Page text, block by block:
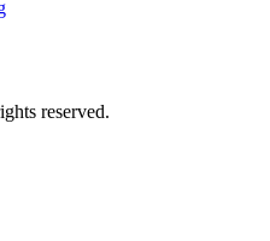
You can find out
are using
reserved.